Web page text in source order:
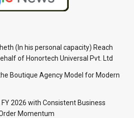
(In his personal capacity) Reach
of Honortech Universal Pvt. Ltd
Boutique Agency Model for Modern
FY 2026 with Consistent Business
Momentum